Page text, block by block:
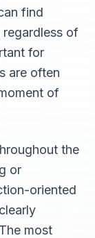
find
of
for
are often
of
the
or
oriented
most